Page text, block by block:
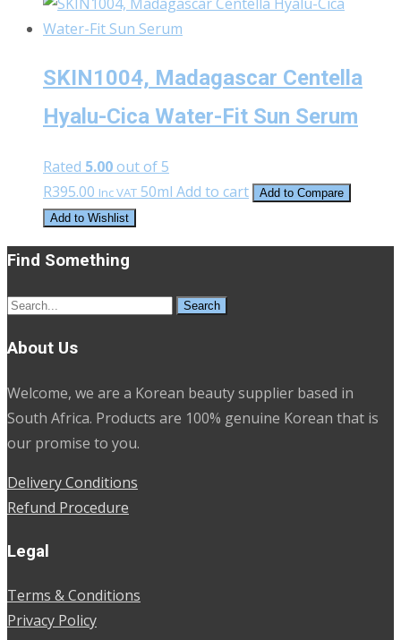
SKIN1004, Madagascar Centella
Hyalu-Cica Water-Fit Sun Serum
Rated 5.00out of 5
R395.00 Inc VAT 50ml Add to cart
Add to Compare
Add to Wishlist
Find Something
Search
About Us
Welcome, we are a Korean beauty supplier based in
South Africa. Products are 100% genuine Korean that is
our promise to you.
Delivery Conditions
Refund Procedure
Legal
Terms & Conditions
Privacy Policy